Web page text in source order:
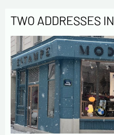
TWO ADDRESSES